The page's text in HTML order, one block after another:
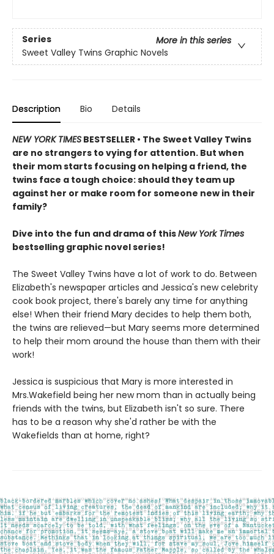
Series
More in this series
Sweet Valley Twins Graphic Novels
Description Bio Details
NEW YORK TIMES BESTSELLER • The Sweet Valley Twins
are no strangers to vying for attention. But when
their mom starts focusing on helping a friend, the
twins face a tough choice: should they team up
against her or make room for someone new in their
family?
Dive into the fun and drama of thisNew York Times
bestselling graphic novel series!
The Sweet Valley Twins have a lot of work to do. Between
Elizabeth's newspaper articles and Jessica's new celebrity
cook book project, there's barely any time for anything
else! When their friend Mary decides to help them both,
the twins are relieved—but Mary seems more determined
to help their mom around the house than them with their
work!
Jessica is suspicious that Mary is more interested in
Mrs.Wakefield being her new mom than in actually being
friends with the twins, but Elizabeth isn't so sure. There
has to be a reason why she'd rather be with the
Wakefields than at home, right?